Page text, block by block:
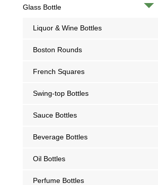
Glass Bottle
Liquor & Wine Bottles
Boston Rounds
French Squares
Swing-top Bottles
Sauce Bottles
Beverage Bottles
Oil Bottles
Perfume Bottles